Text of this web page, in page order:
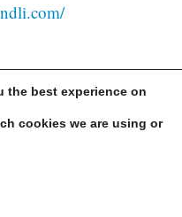
the best experience on
cookies we are using or